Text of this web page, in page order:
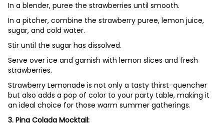
In a blender, puree the strawberries until smooth.
In a pitcher, combine the strawberry puree, lemon juice,
sugar, and cold water.
Stir until the sugar has dissolved.
Serve over ice and garnish with lemon slices and fresh
strawberries.
Strawberry Lemonade is not only a tasty thirst-quencher
but also adds a pop of color to your party table, making it
an ideal choice for those warm summer gatherings.
3. Pina Colada Mocktail: